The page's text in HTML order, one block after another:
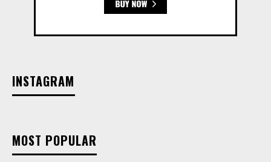
INSTAGRAM
MOST POPULAR